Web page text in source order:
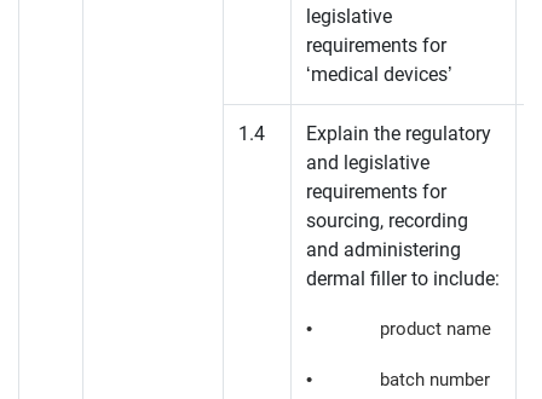
legislative
requirements for
‘medical devices’
1.4
Explain the regulatory
and legislative
requirements for
sourcing, recording
and administering
dermal filler to include:
• product name
• batch number